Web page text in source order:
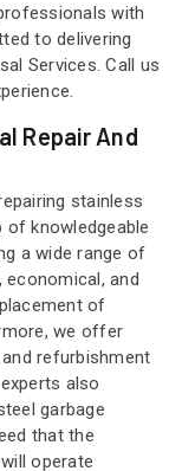
with
to delivering
Services. Call us
Repair And
stainless
of knowledgeable
a wide range of
and
of
we offer
refurbishment
also
garbage
that the
operate